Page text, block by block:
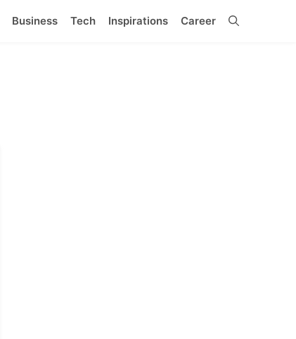
Business Tech Inspirations Career